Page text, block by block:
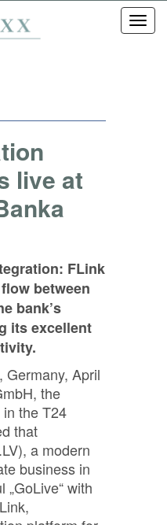
live at
FLink
between
bank’s
its excellent
Germany, April
the
the T24
that
a modern
business in
with